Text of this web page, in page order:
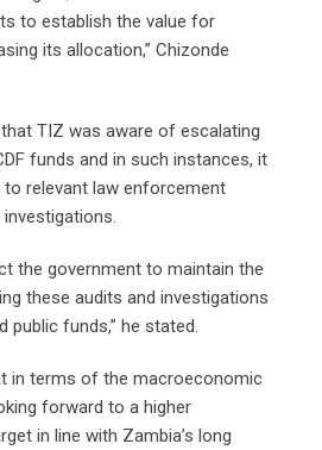
to establish the value for
its allocation,” Chizonde
TIZ was aware of escalating
funds and in such instances, it
relevant law enforcement
the government to maintain the
these audits and investigations
public funds,” he stated.
in terms of the macroeconomic
forward to a higher
in line with Zambia’s long